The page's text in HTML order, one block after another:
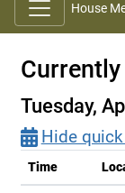
House
Tuesday,
Hide
Time